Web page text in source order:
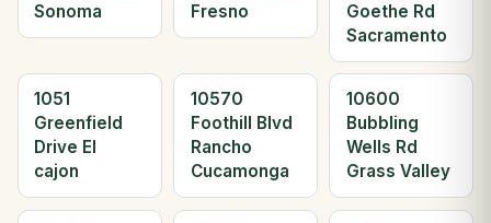
Sonoma
Fresno
Goethe Rd
Sacramento
1051
Greenfield
Drive El
cajon
10570
Foothill Blvd
Rancho
Cucamonga
10600
Bubbling
Wells Rd
Grass Valley